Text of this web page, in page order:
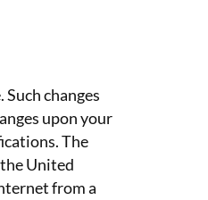
changes
upon your
The
United
from a